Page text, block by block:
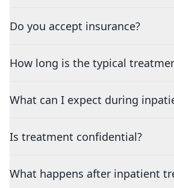
Do you accept insurance?
How long is the typical
What can I expect during
Is treatment confidential?
What happens after inpatient